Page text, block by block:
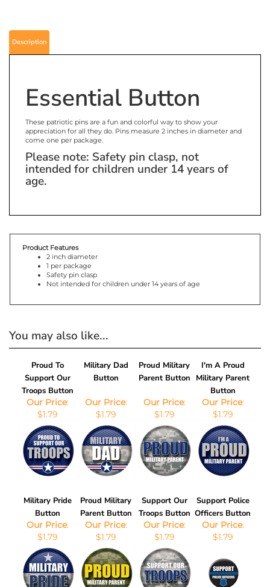
Essential Button
appreciation for all they do. Pins measure 2 inches in diameter and
come one per package.
Please note: Safety pin clasp, not
intended for children under 14 years of
age.
2 inch diameter
1 per package
Safety pin clasp
Not intended for children under 14 years of age
You may also like...
Proud To
Support Our
Troops Button
Military Dad
Button
Proud Military
Parent Button
I'm A Proud
Military Parent
Button
Our Price:
$1.79
Our Price
$1.79
Our Price
$1.79
Our Price
$1.79
Military Pride
Button
Proud Military
Parent Button
Support Our
Troops Button
Support Police
Officers Button
Our Price
$1.79
Our Price:
$1.79
Our Price:
$1.79
Our Price:
$1.79